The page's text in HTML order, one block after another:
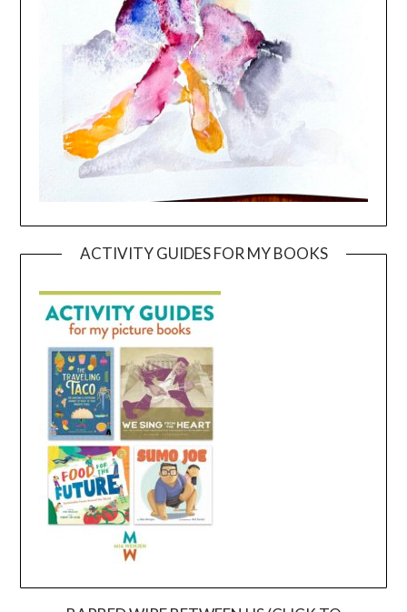
ACTIVITY GUIDES FOR MY BOOKS